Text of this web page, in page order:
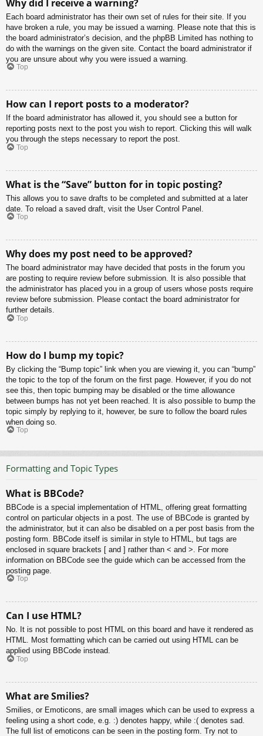
Why did I receive a warning?
Each board administrator has their own set of rules for their site. If you
have broken a rule, you may be issued a warning. Please note that this is
the board administrator’s decision, and the phpBB Limited has nothing to
do with the warnings on the given site. Contact the board administrator if
you are unsure about why you were issued a warning.
Top
How can I report posts to a moderator?
If the board administrator has allowed it, you should see a button for
reporting posts next to the post you wish to report. Clicking this will walk
you through the steps necessary to report the post.
Top
What is the “Save” button for in topic posting?
This allows you to save drafts to be completed and submitted at a later
date. To reload a saved draft, visit the User Control Panel.
Top
Why does my post need to be approved?
The board administrator may have decided that posts in the forum you
are posting to require review before submission. It is also possible that
the administrator has placed you in a group of users whose posts require
review before submission. Please contact the board administrator for
further details.
Top
How do I bump my topic?
By clicking the “Bump topic” link when you are viewing it, you can “bump”
the topic to the top of the forum on the first page. However, if you do not
see this, then topic bumping may be disabled or the time allowance
between bumps has not yet been reached. It is also possible to bump the
topic simply by replying to it, however, be sure to follow the board rules
when doing so.
Top
Formatting and Topic Types
What is BBCode?
BBCode is a special implementation of HTML, offering great formatting
control on particular objects in a post. The use of BBCode is granted by
the administrator, but it can also be disabled on a per post basis from the
posting form. BBCode itself is similar in style to HTML, but tags are
enclosed in square brackets [ and ] rather than < and >. For more
information on BBCode see the guide which can be accessed from the
posting page.
Top
Can I use HTML?
No. It is not possible to post HTML on this board and have it rendered as
HTML. Most formatting which can be carried out using HTML can be
applied using BBCode instead.
Top
What are Smilies?
Smilies, or Emoticons, are small images which can be used to express a
feeling using a short code, e.g. :) denotes happy, while :( denotes sad.
The full list of emoticons can be seen in the posting form. Try not to